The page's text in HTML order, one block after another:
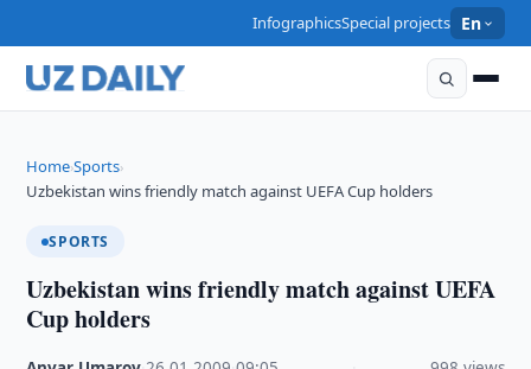
InfographicsSpecial projects En
Home›Sports›
Uzbekistan wins friendly match against UEFA Cup holders
SPORTS
Uzbekistan wins friendly match against UEFA
Cup holders